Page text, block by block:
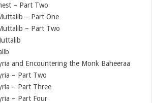
– Part Two
– Part One
– Part Two
and Encountering the Monk Baheeraa
– Part Two
– Part Three
– Part Four